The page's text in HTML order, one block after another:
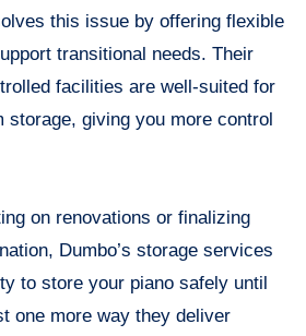
this issue by offering flexible
transitional needs. Their
facilities are well-suited for
storage, giving you more control
on renovations or finalizing
Dumbo’s storage services
to store your piano safely until
one more way they deliver